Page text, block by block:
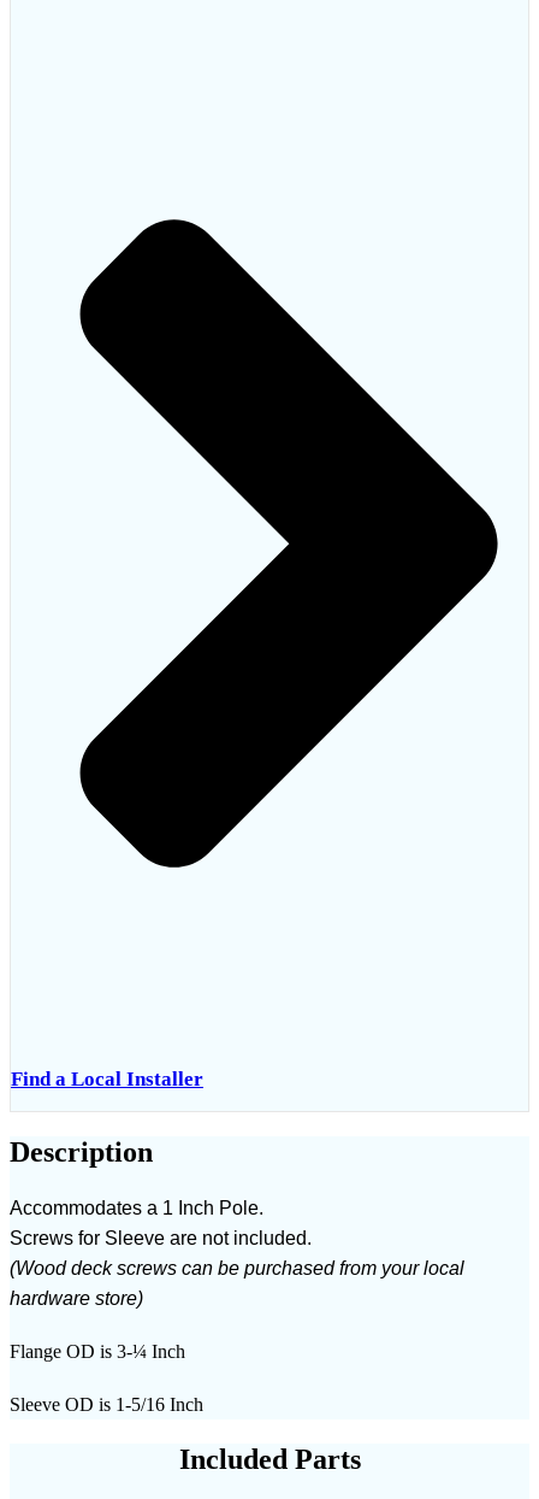
Find a Local Installer
Description
Accommodates a 1 Inch Pole.
Screws for Sleeve are not included.
(Wood deck screws can be purchased from your local
hardware store)
Flange OD is 3-¼ Inch
Sleeve OD is 1-5/16 Inch
Included Parts